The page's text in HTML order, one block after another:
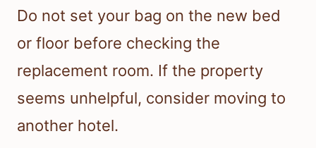
Do not set your bag on the new bed
or floor before checking the
replacement room. If the property
seems unhelpful, consider moving to
another hotel.